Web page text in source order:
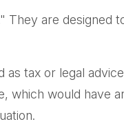
They are
as tax or legal
which would have